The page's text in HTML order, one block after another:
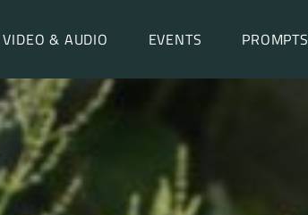
VIDEO & AUDIO EVENTS PROMPTS